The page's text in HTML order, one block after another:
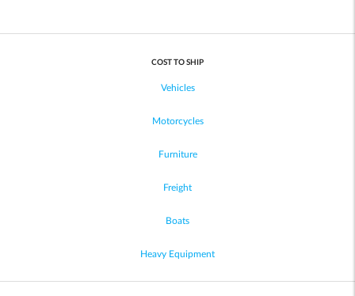
COST TO SHIP
Vehicles
Motorcycles
Furniture
Freight
Boats
Heavy Equipment